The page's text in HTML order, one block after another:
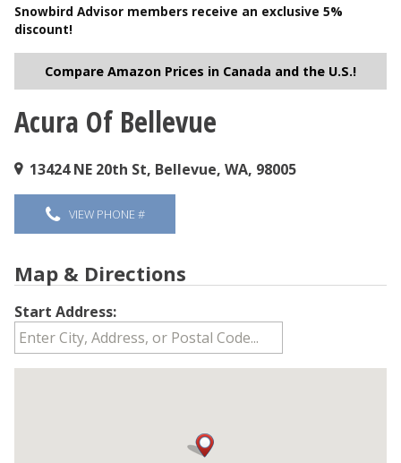
Snowbird Advisor members receive an exclusive 5%
discount!
Compare Amazon Prices in Canada and the U.S.!
You are here
Acura Of Bellevue
13424 NE 20th St, Bellevue, WA, 98005
VIEW PHONE #
Map & Directions
Start Address: